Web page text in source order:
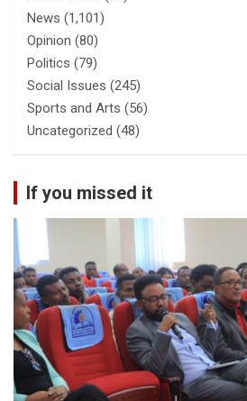
News (1,101)
Opinion (80)
Politics (79)
Social Issues (245)
Sports and Arts (56)
Uncategorized (48)
If you missed it